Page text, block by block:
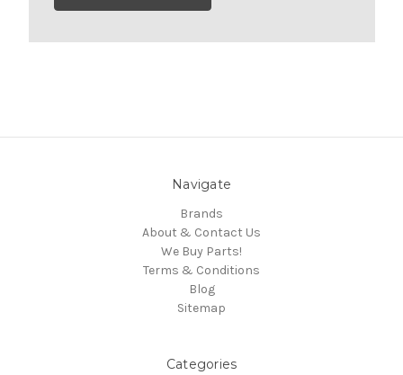
Navigate
Brands
About & Contact Us
We Buy Parts!
Terms & Conditions
Blog
Sitemap
Categories